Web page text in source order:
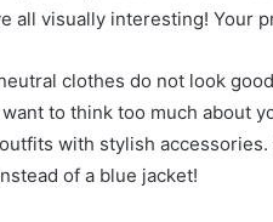
all visually interesting! Your
clothes do not look
want to think too much about
with stylish accessories.
of a blue jacket!